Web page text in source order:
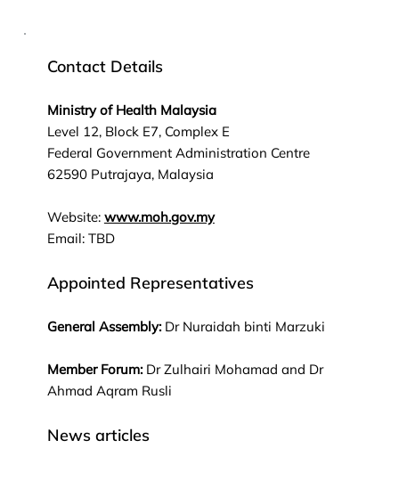
Contact Details
Ministry of Health Malaysia
Level 12, Block E7, Complex E
Federal Government Administration Centre
62590 Putrajaya, Malaysia
Website: www.moh.gov.my
Email: TBD
Appointed Representatives
General Assembly:Dr Nuraidah binti Marzuki
Member Forum:Dr Zulhairi Mohamad and Dr
Ahmad Aqram Rusli
News articles